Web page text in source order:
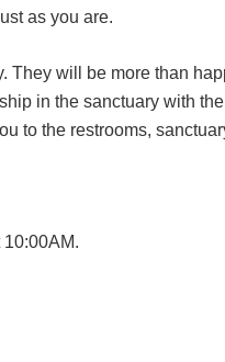
as you are.
will be more than
in the sanctuary with
to the restrooms,
10:00AM.